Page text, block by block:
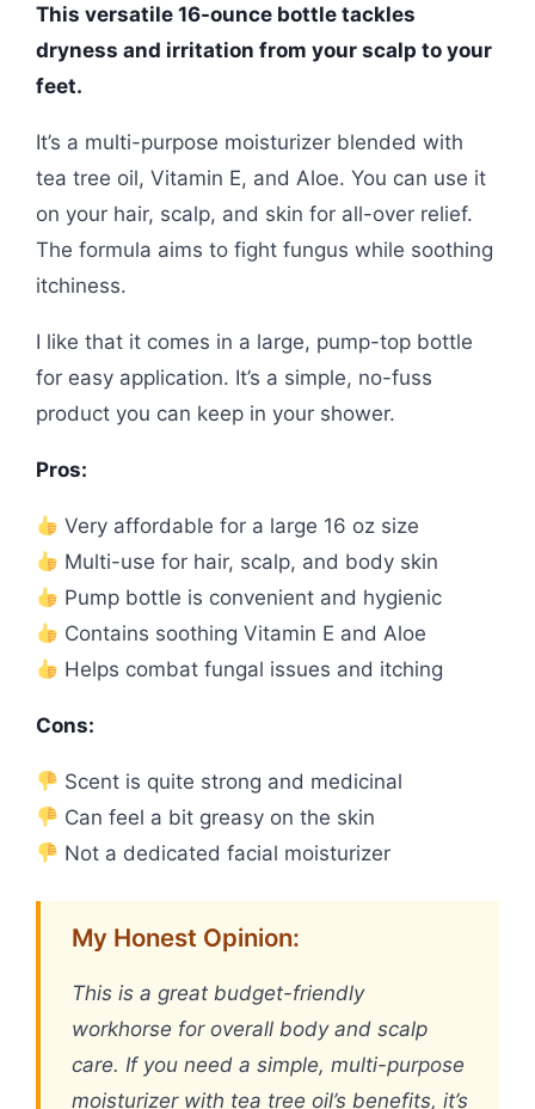
This versatile 16-ounce bottle tackles
dryness and irritation from your scalp to your
feet.
It’s a multi-purpose moisturizer blended with
tea tree oil, Vitamin E, and Aloe. You can use it
on your hair, scalp, and skin for all-over relief.
The formula aims to fight fungus while soothing
itchiness.
I like that it comes in a large, pump-top bottle
for easy application. It’s a simple, no-fuss
product you can keep in your shower.
Pros:
Very affordable for a large 16 oz size
Multi-use for hair, scalp, and body skin
Pump bottle is convenient and hygienic
Contains soothing Vitamin E and Aloe
Helps combat fungal issues and itching
Cons:
Scent is quite strong and medicinal
Can feel a bit greasy on the skin
Not a dedicated facial moisturizer
My Honest Opinion:
This is a great budget-friendly
workhorse for overall body and scalp
care. If you need a simple, multi-purpose
moisturizer with tea tree oil’s benefits, it’s